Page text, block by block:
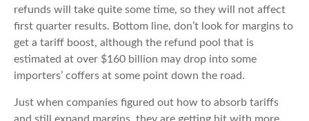
refunds will take quite some time, so they will not affect
first quarter results. Bottom line, don’t look for margins to
get a tariff boost, although the refund pool that is
estimated at over $160 billion may drop into some
importers’ coffers at some point down the road.
Just when companies figured out how to absorb tariffs